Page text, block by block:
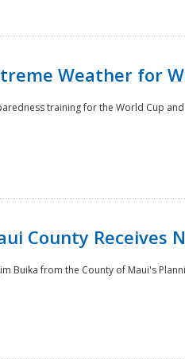
Weather for
training for the World Cup
County Receives
Buika from the County of Maui's